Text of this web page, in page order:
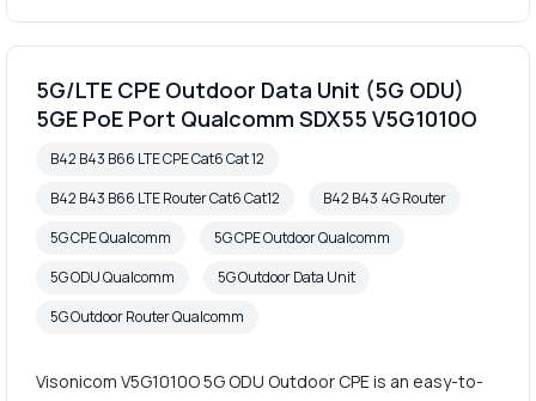
5G/LTE CPE Outdoor Data Unit (5G ODU)
5GE PoE Port Qualcomm SDX55 V5G1010O
B42 B43 B66 LTE CPE Cat6 Cat 12
B42 B43 B66 LTE Router Cat6 Cat12
B42 B43 4G Router
5G CPE Qualcomm
5G CPE Outdoor Qualcomm
5G ODU Qualcomm
5G Outdoor Data Unit
5G Outdoor Router Qualcomm
Visonicom V5G1010O 5G ODU Outdoor CPE is an easy-to-